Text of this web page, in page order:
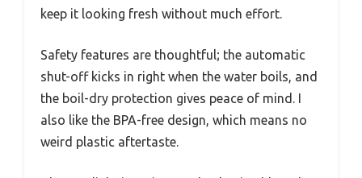
keep it looking fresh without much effort.
Safety features are thoughtful; the automatic
shut-off kicks in right when the water boils, and
the boil-dry protection gives peace of mind. I
also like the BPA-free design, which means no
weird plastic aftertaste.